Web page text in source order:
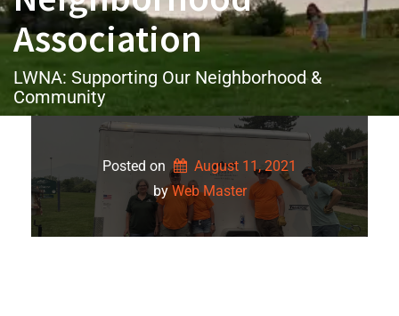
Association
LWNA: Supporting Our Neighborhood &
Community
Posted on
August 11, 2021
by Web Master